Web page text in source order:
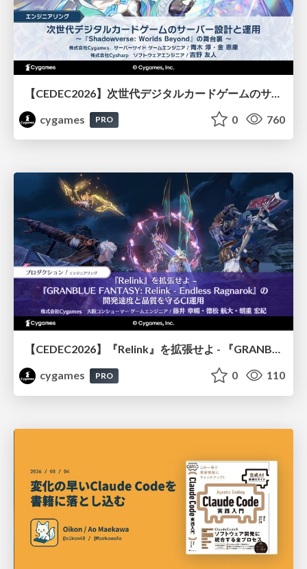
cygames
PRO 0 760
【CEDEC2026】『Relink』を拡張せよ - 『GRANBLUE FANTASY: Relink - Endless Ragnarok』の開発速度と品質を守るCI運用
cygames
PRO 0 110